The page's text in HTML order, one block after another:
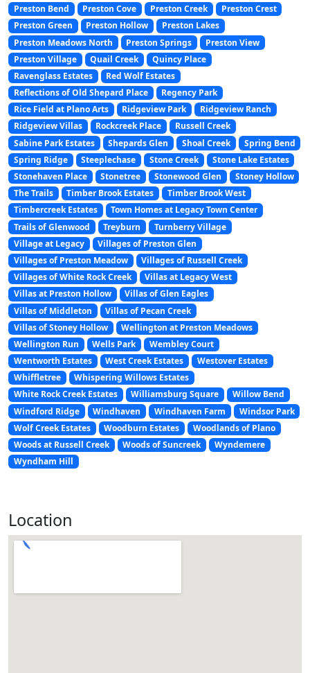
Preston Bend
Preston Cove Preston Creek
Preston Crest
Preston Green
Preston Hollow
Preston Lakes
Preston Meadows North
Preston Springs
Preston View
Preston Village
Quail Creek
Quincy Place
Ravenglass Estates
Red Wolf Estates
Reflections of Old Shepard Place
Regency Park
Rice Field at Plano Arts
Ridgeview Park
Ridgeview Ranch
Ridgeview Villas
Rockcreek Place
Russell Creek
Sabine Park Estates
Shepards Glen Shoal Creek
Spring Bend
Spring Ridge
Steeplechase Stone Creek
Stone Lake Estates
Stonehaven Place
Stonetree Stonewood Glen
Stoney Hollow
The Trails
Timber Brook Estates
Timber Brook West
Timbercreek Estates
Town Homes at Legacy Town Center
Trails of Glenwood
Treyburn
Turnberry Village
Village at Legacy
Villages of Preston Glen
Villages of Preston Meadow
Villages of Russell Creek
Villages of White Rock Creek
Villas at Legacy West
Villas at Preston Hollow
Villas of Glen Eagles
Villas of Middleton
Villas of Pecan Creek
Villas of Stoney Hollow
Wellington at Preston Meadows
Wellington Run
Wells Park
Wembley Court
Wentworth Estates
West Creek Estates
Westover Estates
Whiffletree
Whispering Willows Estates
White Rock Creek Estates
Williamsburg Square
Willow Bend
Windford Ridge
Windhaven Windhaven Farm
Windsor Park
Wolf Creek Estates
Woodburn Estates
Woodlands of Plano
Woods at Russell Creek
Woods of Suncreek
Wyndemere
Wyndham Hill
Location